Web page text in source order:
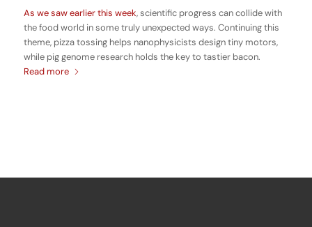
As we saw earlier this week, scientific progress can collide with
the food world in some truly unexpected ways. Continuing this
theme, pizza tossing helps nanophysicists design tiny motors,
while pig genome research holds the key to tastier bacon.
Read more